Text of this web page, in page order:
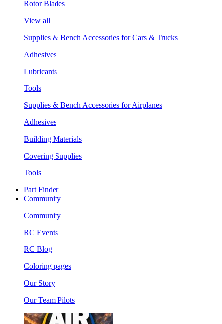
Rotor Blades
View all
Supplies & Bench Accessories for Cars & Trucks
Adhesives
Lubricants
Tools
Supplies & Bench Accessories for Airplanes
Adhesives
Building Materials
Covering Supplies
Tools
Part Finder
Community
Community
RC Events
RC Blog
Coloring pages
Our Story
Our Team Pilots